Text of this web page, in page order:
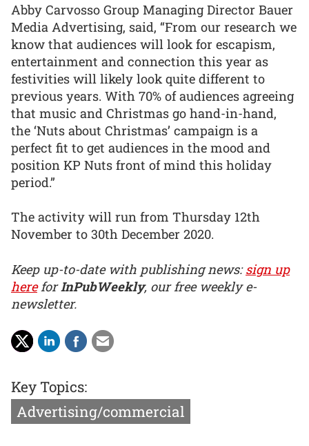
Abby Carvosso Group Managing Director Bauer
Media Advertising, said, “From our research we
know that audiences will look for escapism,
entertainment and connection this year as
festivities will likely look quite different to
previous years. With 70% of audiences agreeing
that music and Christmas go hand-in-hand,
the ‘Nuts about Christmas’ campaign is a
perfect fit to get audiences in the mood and
position KP Nuts front of mind this holiday
period.”
The activity will run from Thursday 12th
November to 30th December 2020.
Keep up-to-date with publishing news:sign up
hereforInPubWeekly, our free weekly e-
newsletter.
Key Topics:
Advertising/commercial